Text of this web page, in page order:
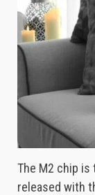
The M2 chip
released with